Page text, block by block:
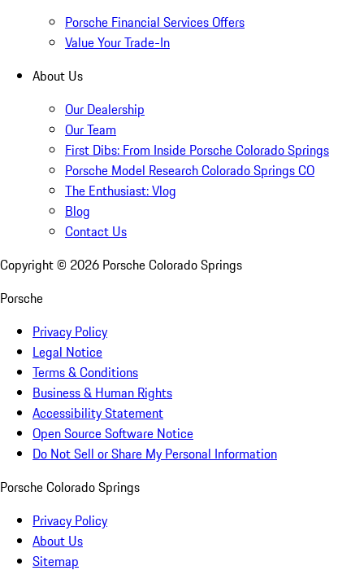
Porsche Financial Services Offers
Value Your Trade-In
About Us
Our Dealership
Our Team
First Dibs: From Inside Porsche Colorado Springs
Porsche Model Research Colorado Springs CO
The Enthusiast: Vlog
Blog
Contact Us
Copyright © 2026 Porsche Colorado Springs
Porsche
Privacy Policy
Legal Notice
Terms & Conditions
Business & Human Rights
Accessibility Statement
Open Source Software Notice
Do Not Sell or Share My Personal Information
Porsche Colorado Springs
Privacy Policy
About Us
Sitemap